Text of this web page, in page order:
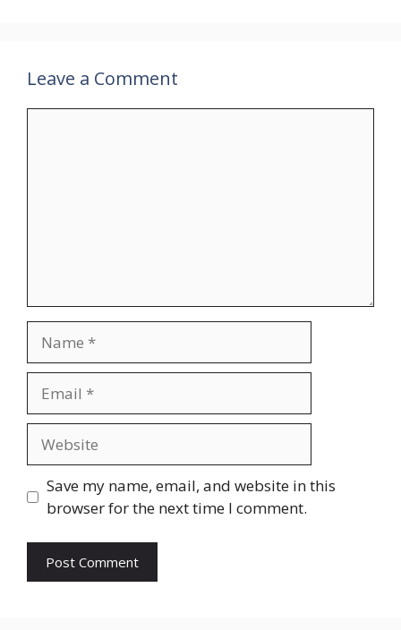
Leave a Comment
Save my name, email, and website in this
browser for the next time I comment.